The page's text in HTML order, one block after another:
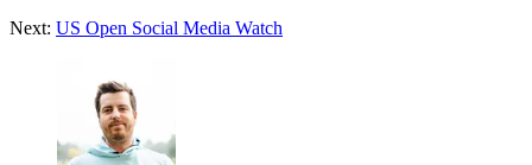
Next: US Open Social Media Watch